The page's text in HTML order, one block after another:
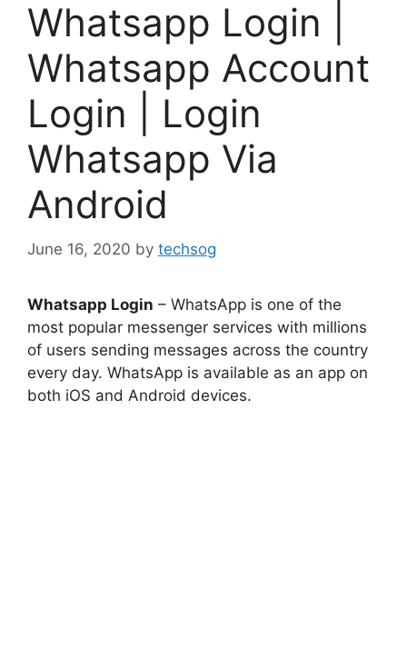
Whatsapp Login |
Whatsapp Account
Login | Login
Whatsapp Via
Android
June 16, 2020 by techsog
Whatsapp Login – WhatsApp is one of the
most popular messenger services with millions
of users sending messages across the country
every day. WhatsApp is available as an app on
both iOS and Android devices.